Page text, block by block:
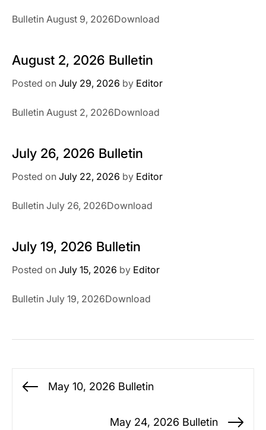
Bulletin August 9, 2026Download
August 2, 2026 Bulletin
Posted on July 29, 2026 by Editor
Bulletin August 2, 2026Download
July 26, 2026 Bulletin
Posted on July 22, 2026 by Editor
Bulletin July 26, 2026Download
July 19, 2026 Bulletin
Posted on July 15, 2026 by Editor
Bulletin July 19, 2026Download
Post
navigation
Previous
May 10, 2026 Bulletin
May 24, 2026 Bulletin